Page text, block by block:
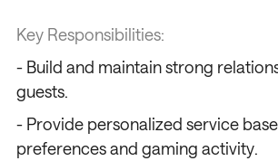
Key Responsibilities:
- Build and maintain strong
guests.
- Provide personalized service
preferences and gaming activity.